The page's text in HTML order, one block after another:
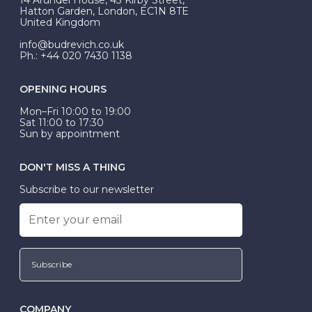
be Wed-Fit, but this is not common practice.
Hatton Garden, London, EC1N 8TE
United Kingdom
info@budrevich.co.uk
Ph.: +44 020 7430 1138
OPENING HOURS
Mon–Fri 10:00 to 19:00
Sat 11:00 to 17:30
Sun by appointment
DON'T MISS A THING
Subscribe to our newsletter
Subscribe
COMPANY